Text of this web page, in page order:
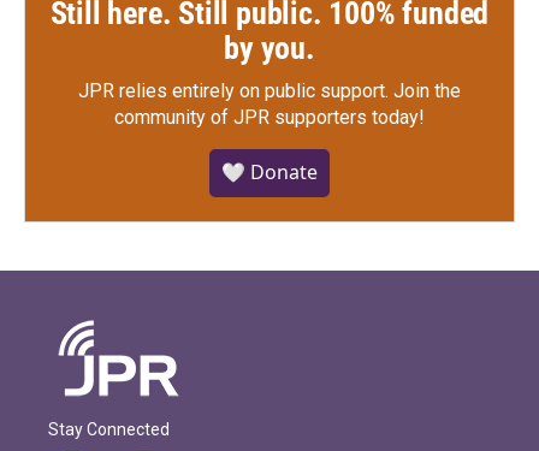
Still here. Still public. 100% funded
by you.
JPR relies entirely on public support. Join the
community of JPR supporters today!
🤍 Donate
Stay Connected